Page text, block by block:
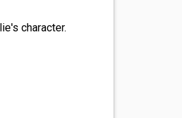
character.